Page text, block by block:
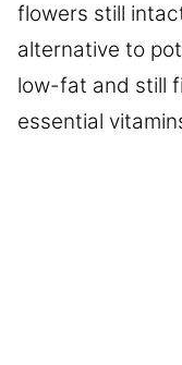
flowers still
alternative to
low-fat and still
essential